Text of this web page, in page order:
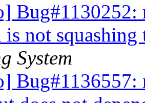
Bug#1130252:
is not
System
Bug#1136557: